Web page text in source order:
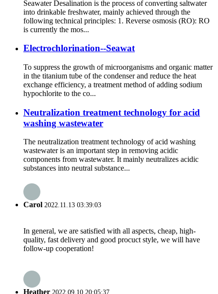
Seawater Desalination is the process of converting saltwater
into drinkable freshwater, mainly achieved through the
following technical principles: 1. Reverse osmosis (RO): RO
is currently the mos...
Electrochlorination--Seawat
To suppress the growth of microorganisms and organic matter
in the titanium tube of the condenser and reduce the heat
exchange efficiency, a treatment method of adding sodium
hypochlorite to the co...
Neutralization treatment technology for acid
washing wastewater
The neutralization treatment technology of acid washing
wastewater is an important step in removing acidic
components from wastewater. It mainly neutralizes acidic
substances into neutral substance...
Carol 2022.11.13 03:39:03
In general, we are satisfied with all aspects, cheap, high-
quality, fast delivery and good procuct style, we will have
follow-up cooperation!
Heather 2022.09.10 20:05:37